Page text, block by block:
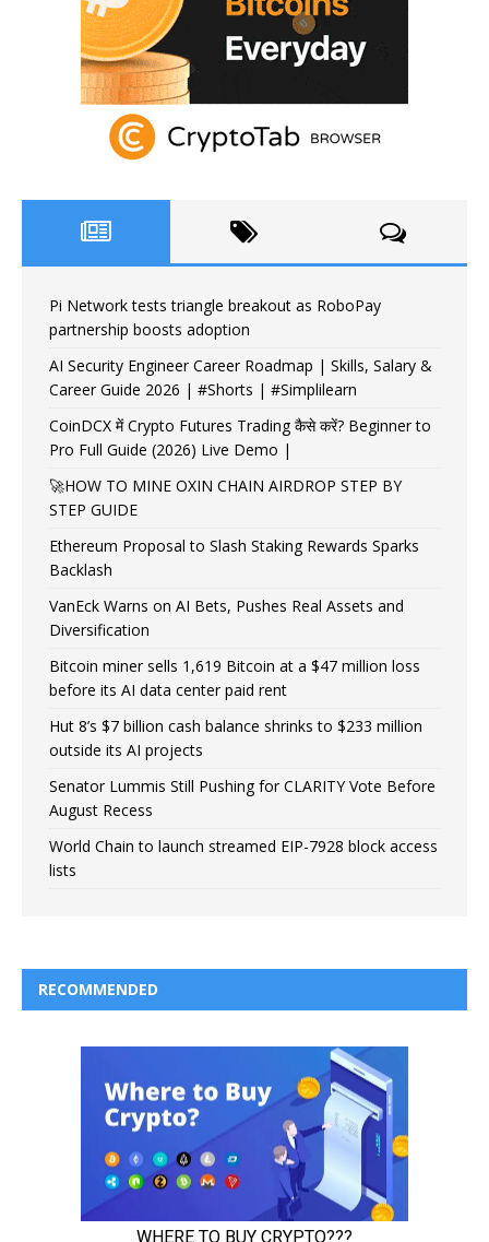
Pi Network tests triangle breakout as RoboPay
partnership boosts adoption
AI Security Engineer Career Roadmap | Skills, Salary &
Career Guide 2026 | #Shorts | #Simplilearn
CoinDCX में Crypto Futures Trading कैसे करें? Beginner to
Pro Full Guide (2026) Live Demo |
🚀HOW TO MINE OXIN CHAIN AIRDROP STEP BY
STEP GUIDE
Ethereum Proposal to Slash Staking Rewards Sparks
Backlash
VanEck Warns on AI Bets, Pushes Real Assets and
Diversification
Bitcoin miner sells 1,619 Bitcoin at a $47 million loss
before its AI data center paid rent
Hut 8’s $7 billion cash balance shrinks to $233 million
outside its AI projects
Senator Lummis Still Pushing for CLARITY Vote Before
August Recess
World Chain to launch streamed EIP-7928 block access
lists
RECOMMENDED